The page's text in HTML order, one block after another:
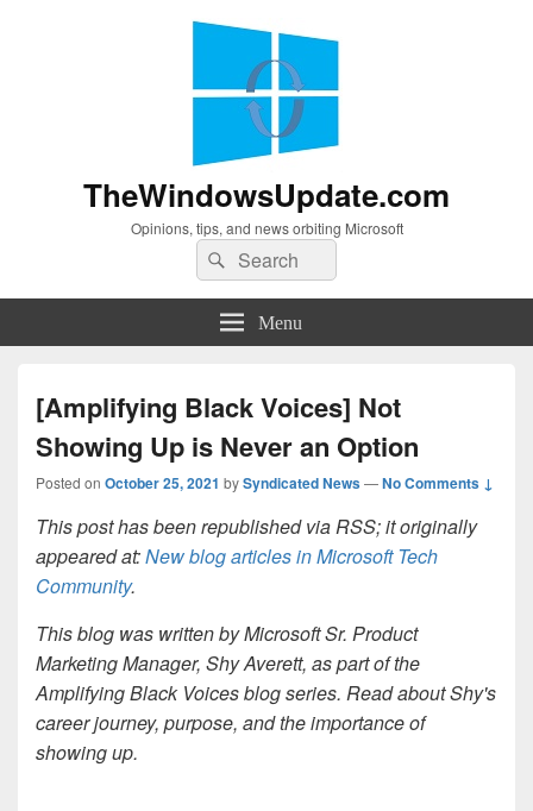
TheWindowsUpdate.com
Opinions, tips, and news orbiting Microsoft
Search
for:
Search
Menu
[Amplifying Black Voices] Not
Showing Up is Never an Option
Posted on October 25, 2021 bySyndicated News—No Comments ↓
This post has been republished via RSS; it originally
appeared at:New blog articles in Microsoft Tech
Community.
This blog was written by Microsoft Sr. Product
Marketing Manager, Shy Averett, as part of the
Amplifying Black Voices blog series. Read about Shy's
career journey, purpose, and the importance of
showing up.